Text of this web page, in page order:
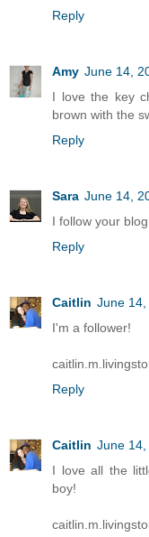
Reply
Amy June 14,
I love the key
brown with the
Reply
Sara June 14,
I follow your
Reply
Caitlin June 14,
I'm a follower!
Reply
Caitlin June 14,
I love all the
boy!